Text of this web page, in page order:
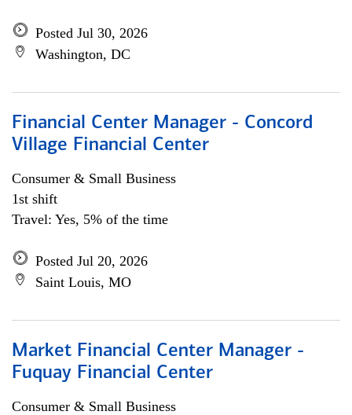
Posted Jul 30, 2026
Washington, DC
Financial Center Manager - Concord
Village Financial Center
Consumer & Small Business
1st shift
Travel: Yes, 5% of the time
Posted Jul 20, 2026
Saint Louis, MO
Market Financial Center Manager -
Fuquay Financial Center
Consumer & Small Business